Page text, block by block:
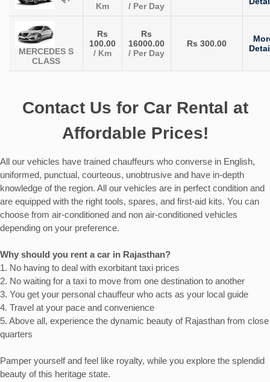
Km
/ Per Day
MERCEDES S
CLASS
Rs
100.00
/ Km
Rs
16000.00
/ Per Day
Rs 300.00
Contact Us for Car Rental at
Affordable Prices!
All our vehicles have trained chauffeurs who converse in English,
uniformed, punctual, courteous, unobtrusive and have in-depth
knowledge of the region. All our vehicles are in perfect condition and
are equipped with the right tools, spares, and first-aid kits. You can
choose from air-conditioned and non air-conditioned vehicles
depending on your preference.
Why should you rent a car in Rajasthan?
1. No having to deal with exorbitant taxi prices
2. No waiting for a taxi to move from one destination to another
3. You get your personal chauffeur who acts as your local guide
4. Travel at your pace and convenience
5. Above all, experience the dynamic beauty of Rajasthan from close
quarters
Pamper yourself and feel like royalty, while you explore the splendid
beauty of this heritage state.